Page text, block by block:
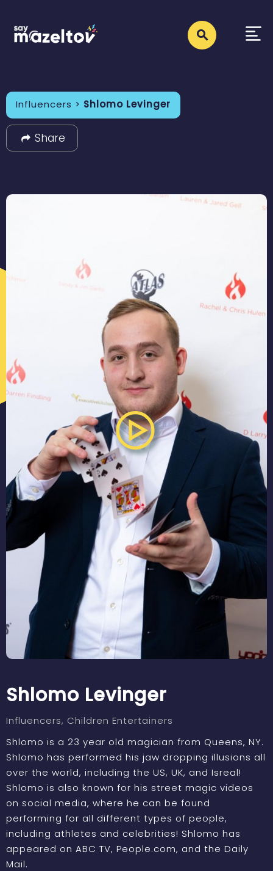
Influencers > Shlomo Levinger
Share
Shlomo Levinger
Influencers, Children Entertainers
Shlomo is a 23 year old magician from Queens, NY.
Shlomo has performed his jaw dropping illusions all
over the world, including the US, UK, and Isreal!
Shlomo is also known for his street magic videos
on social media, where he can be found
performing for all different types of people,
including athletes and celebrities! Shlomo has
appeared on ABC TV, People.com, and the Daily
Mail.